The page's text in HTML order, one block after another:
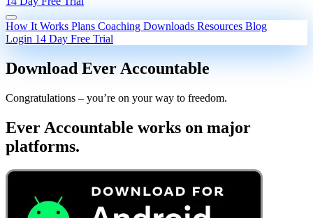
How It Works Plans Coaching Downloads Resources Blog
Login 14 Day Free Trial
Download Ever Accountable
Congratulations – you’re on your way to freedom.
Ever Accountable works on major
platforms.